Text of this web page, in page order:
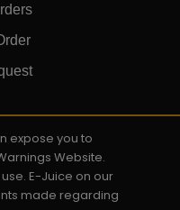
expose you to
Website.
E-Juice on our
made regarding